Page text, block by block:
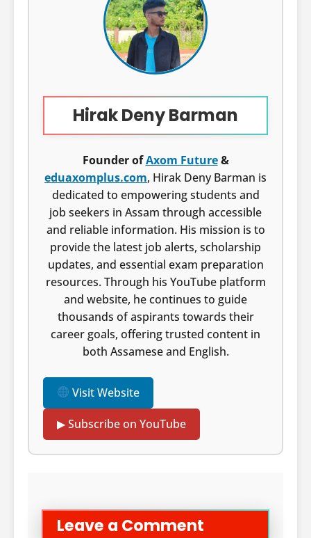
Hirak Deny Barman
Founder ofAxom Future&
eduaxomplus.com, Hirak Deny Barman is
dedicated to empowering students and
job seekers in Assam through accessible
and reliable information. His mission is to
provide the latest job alerts, scholarship
updates, and essential exam preparation
resources. Through his YouTube platform
and website, he continues to guide
thousands of aspirants towards their
career goals, offering trusted content in
both Assamese and English.
Visit Website
▶ Subscribe on YouTube
Leave a Comment